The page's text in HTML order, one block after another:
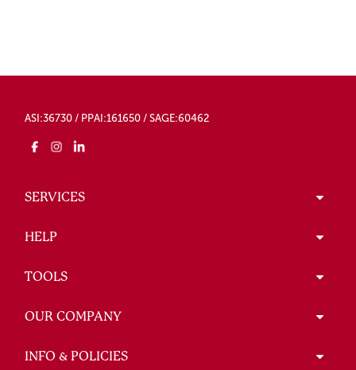
ASI:36730 / PPAI:161650 / SAGE:60462
SERVICES
HELP
TOOLS
OUR COMPANY
INFO & POLICIES